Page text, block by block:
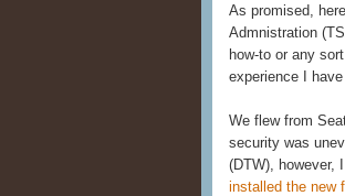
As promised,
Admnistration
how-to or any
experience I
We flew from
security was
(DTW), however,
installed the new